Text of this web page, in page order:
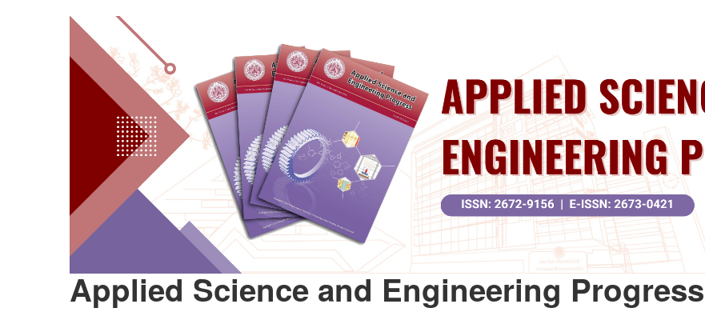
Applied Science and Engineering Progress